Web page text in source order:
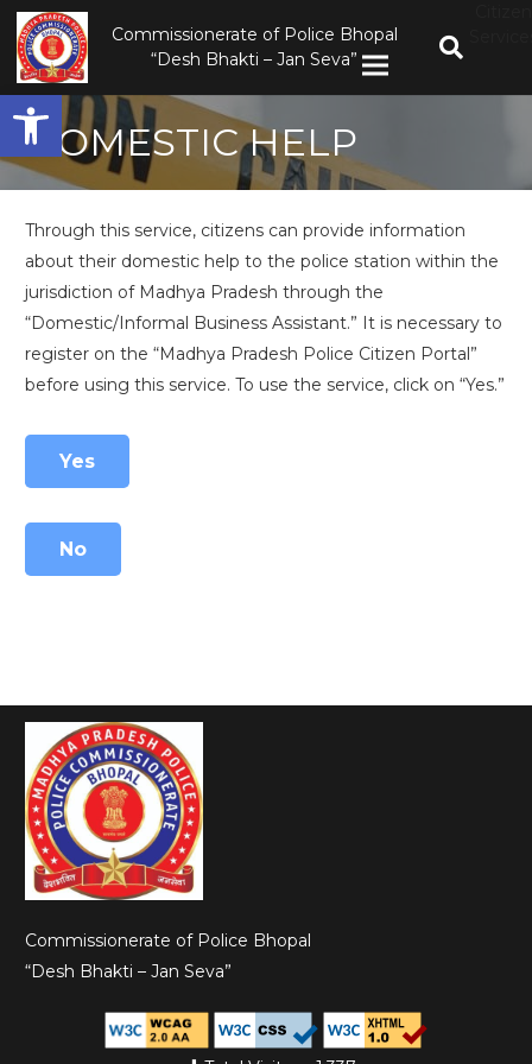
Open toolbar
Commissionerate of Police Bhopal
“Desh Bhakti – Jan Seva”
DOMESTIC HELP
Through this service, citizens can provide information
about their domestic help to the police station within the
jurisdiction of Madhya Pradesh through the
“Domestic/Informal Business Assistant.” It is necessary to
register on the “Madhya Pradesh Police Citizen Portal”
before using this service. To use the service, click on “Yes.”
Yes
No
Commissionerate of Police Bhopal
“Desh Bhakti – Jan Seva”